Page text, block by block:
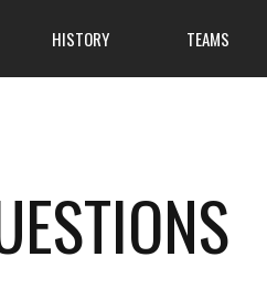
HISTORY TEAMS